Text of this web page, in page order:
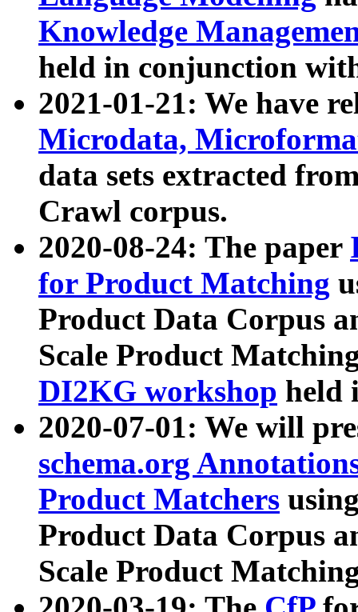
Knowledge
held in conjunction
2021-01-21: We have
Microdata,
data sets extracted
Crawl corpus.
2020-08-24: The paper
for Product Matching
Product Data Corpus
Scale Product
DI2KG workshop held
2020-07-01: We will
schema.org
Product Matchers
Product Data Corpus
Scale Product